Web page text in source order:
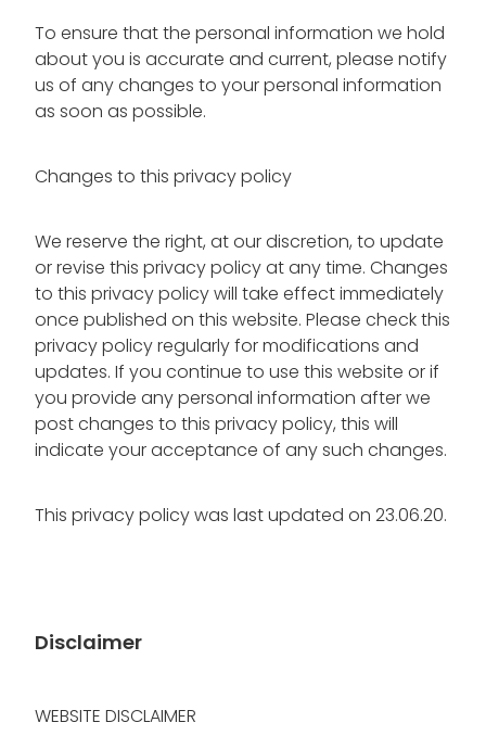
To ensure that the personal information we hold
about you is accurate and current, please notify
us of any changes to your personal information
as soon as possible.
Changes to this privacy policy
We reserve the right, at our discretion, to update
or revise this privacy policy at any time. Changes
to this privacy policy will take effect immediately
once published on this website. Please check this
privacy policy regularly for modifications and
updates. If you continue to use this website or if
you provide any personal information after we
post changes to this privacy policy, this will
indicate your acceptance of any such changes.
This privacy policy was last updated on 23.06.20.
Disclaimer
WEBSITE DISCLAIMER